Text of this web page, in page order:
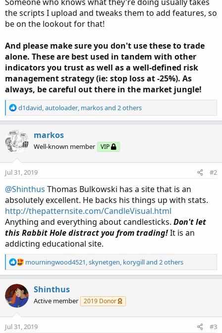
the scripts I upload and tweaks them to add features, so
be on the lookout for that!
And please make sure you don't use these to trade
alone. These are best used in tandem with other
indicators you trust as well as a well-defined risk
management strategy (ie: stop loss at -25%). As
always, be careful out there in the market jungle!
R
e
c
t
i
o
n
:
d1david,autoloader, markosand 2 others
markos
Well-known member VIP
Jul 31, 2019 #2
@Shinthus Thomas Bulkowski has a site that is an
absolutely excellent. He backs his things up with stats.
http://thepatternsite.com/CandleVisual.html
Anything and everything about candlesticks. Don't let
this Rabbit Hole distract you from trading!It is an
addicting educational site.
R
e
c
t
i
o
n
mourningwood4521,skynetgen, korygilland 2 others
Shinthus
Active member 2019 Donor
Jul 31, 2019 #3